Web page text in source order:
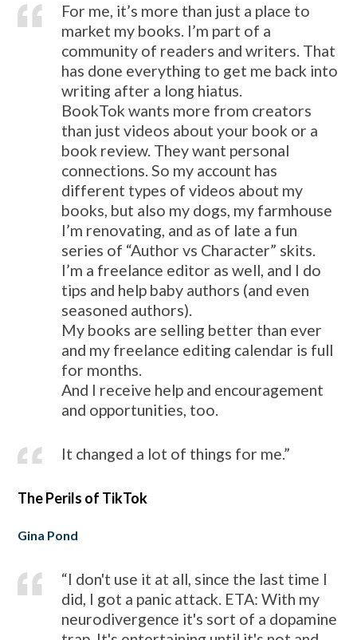
For me, it’s more than just a place to
market my books. I’m part of a
community of readers and writers. That
has done everything to get me back into
writing after a long hiatus.
BookTok wants more from creators
than just videos about your book or a
book review. They want personal
connections. So my account has
different types of videos about my
books, but also my dogs, my farmhouse
I’m renovating, and as of late a fun
series of “Author vs Character” skits.
I’m a freelance editor as well, and I do
tips and help baby authors (and even
seasoned authors).
My books are selling better than ever
and my freelance editing calendar is full
for months.
And I receive help and encouragement
and opportunities, too.
It changed a lot of things for me.”
The Perils of TikTok
Gina Pond
“I don't use it at all, since the last time I
did, I got a panic attack. ETA: With my
neurodivergence it's sort of a dopamine